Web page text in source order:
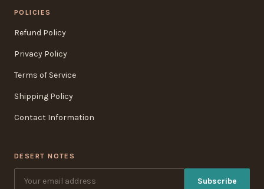
POLICIES
Refund Policy
Privacy Policy
Terms of Service
Shipping Policy
Contact Information
DESERT NOTES
Subscribe